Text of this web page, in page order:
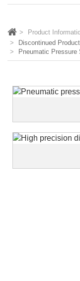
Product
Discontinued Product
Pneumatic Pressure